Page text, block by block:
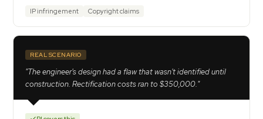
IP infringement Copyright claims
REAL SCENARIO
"The engineer's design had a flaw that wasn't identified until
construction. Rectification costs ran to $350,000."